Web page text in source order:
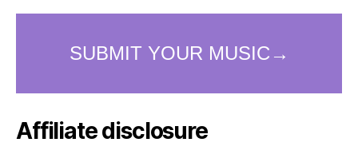
Affiliate disclosure